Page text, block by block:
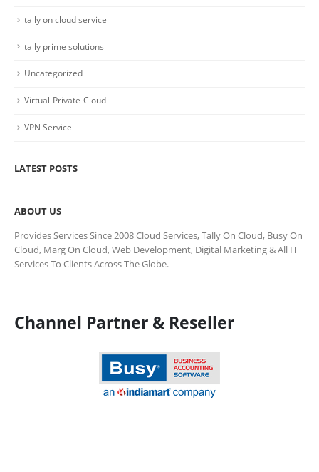
tally on cloud service
tally prime solutions
Uncategorized
Virtual-Private-Cloud
VPN Service
LATEST POSTS
ABOUT US
Provides Services Since 2008 Cloud Services, Tally On Cloud, Busy On
Cloud, Marg On Cloud, Web Development, Digital Marketing & All IT
Services To Clients Across The Globe.
Channel Partner & Reseller